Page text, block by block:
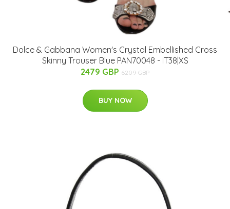
Dolce & Gabbana Women's Crystal Embellished Cross
Skinny Trouser Blue PAN70048 - IT38|XS
2479 GBP 6209 GBP
BUY NOW